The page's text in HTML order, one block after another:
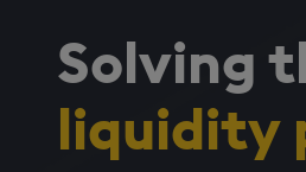
Solving
liquidity